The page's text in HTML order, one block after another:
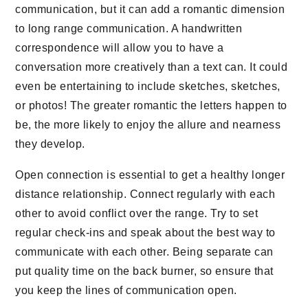
communication, but it can add a romantic dimension
to long range communication. A handwritten
correspondence will allow you to have a
conversation more creatively than a text can. It could
even be entertaining to include sketches, sketches,
or photos! The greater romantic the letters happen to
be, the more likely to enjoy the allure and nearness
they develop.
Open connection is essential to get a healthy longer
distance relationship. Connect regularly with each
other to avoid conflict over the range. Try to set
regular check-ins and speak about the best way to
communicate with each other. Being separate can
put quality time on the back burner, so ensure that
you keep the lines of communication open.